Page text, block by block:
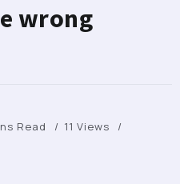
wrong
Read
11 Views